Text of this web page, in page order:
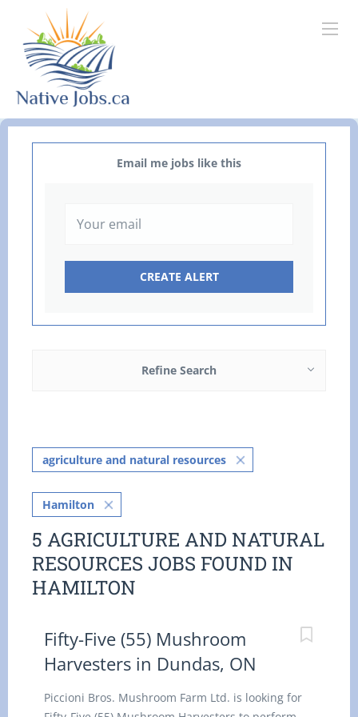
Email me jobs like this
Refine Search
agriculture and natural resources
Hamilton
5 AGRICULTURE AND NATURAL
RESOURCES JOBS FOUND IN
HAMILTON
Fifty-Five (55) Mushroom
Harvesters in Dundas, ON
Piccioni Bros. Mushroom Farm Ltd. is looking for